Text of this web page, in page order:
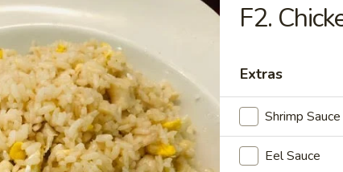
Imitation krab meat, cucumber and avocado mixed in mayo
$6.75
S10. Spicy Tuna Avocado Salad
Spring mix, avocado, tuna, masago with our house special dressing
$9.75
F2.
Extras
Shrimp Sauce
Eel Sauce